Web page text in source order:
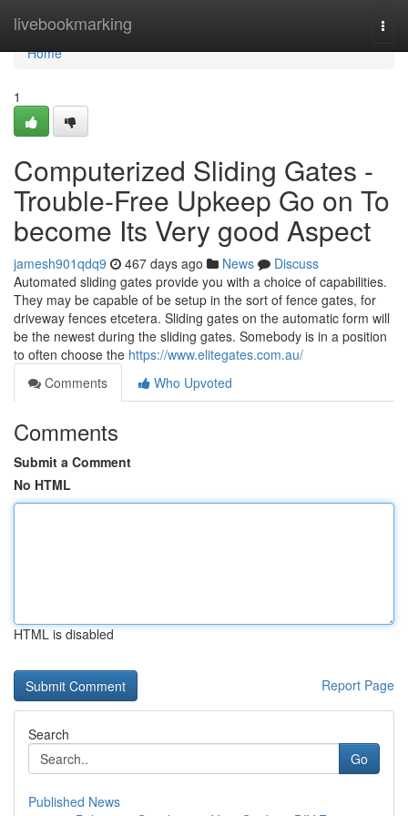
livebookmarking
Home
Home
1
Computerized Sliding Gates -
Trouble-Free Upkeep Go on To
become Its Very good Aspect
jamesh901qdq9 467 days ago News
Discuss
Automated sliding gates provide you with a choice of capabilities.
They may be capable of be setup in the sort of fence gates, for
driveway fences etcetera. Sliding gates on the automatic form will
be the newest during the sliding gates. Somebody is in a position
to often choose the https://www.elitegates.com.au/
Comments
Who Upvoted
Comments
Submit a Comment
No HTML
HTML is disabled
Report Page
Search
Go
Published News